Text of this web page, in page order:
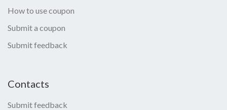
How to use coupon
Submit a coupon
Submit feedback
Contacts
Submit feedback